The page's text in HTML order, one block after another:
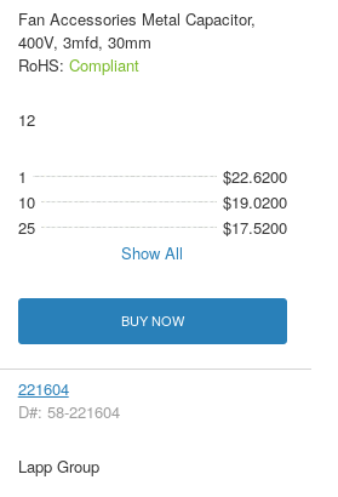
Fan Accessories Metal Capacitor,
400V, 3mfd, 30mm
RoHS: Compliant
12
1
$22.6200
10
$19.0200
25
$17.5200
Show All
BUY NOW
221604
D#: 58-221604
Lapp Group